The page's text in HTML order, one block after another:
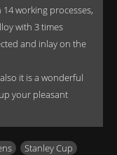
working processes,
with 3 times
and inlay on the
it is a wonderful
your pleasant
Stanley Cup